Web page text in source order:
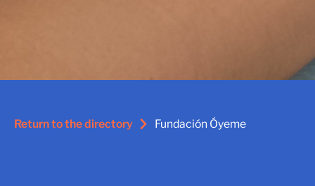
Return to the directory Fundación Óyeme